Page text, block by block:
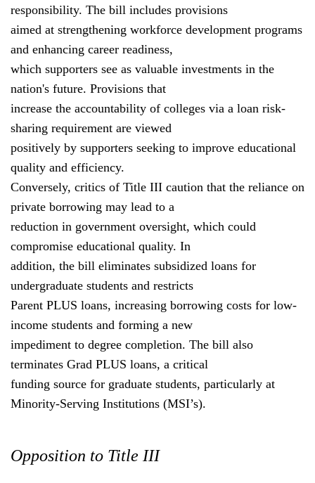
responsibility. The bill includes provisions
aimed at strengthening workforce development programs
and enhancing career readiness,
which supporters see as valuable investments in the
nation's future. Provisions that
increase the accountability of colleges via a loan risk-
sharing requirement are viewed
positively by supporters seeking to improve educational
quality and efficiency.
Conversely, critics of Title III caution that the reliance on
private borrowing may lead to a
reduction in government oversight, which could
compromise educational quality. In
addition, the bill eliminates subsidized loans for
undergraduate students and restricts
Parent PLUS loans, increasing borrowing costs for low-
income students and forming a new
impediment to degree completion. The bill also
terminates Grad PLUS loans, a critical
funding source for graduate students, particularly at
Minority-Serving Institutions (MSI’s).
Opposition to Title III